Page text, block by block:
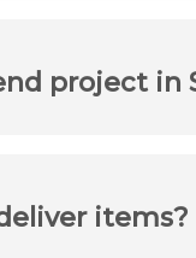
project in
items?